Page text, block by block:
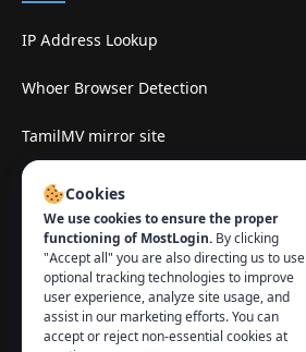
IP Address Lookup
Whoer Browser Detection
TamilMV mirror site
Contact:
info@mostlogin.com
Cookies
We use cookies to ensure the proper
functioning of MostLogin. By clicking
"Accept all" you are also directing us to use
optional tracking technologies to improve
user experience, analyze site usage, and
assist in our marketing efforts. You can
accept or reject non-essential cookies at